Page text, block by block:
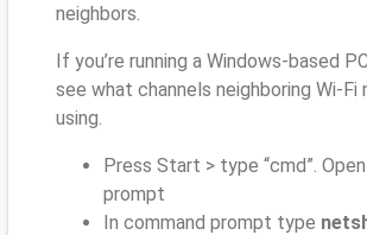
neighbors.
If you’re running a Windows-based
see what channels neighboring Wi-Fi
using.
Press Start > type “cmd”.
prompt
In command prompt type